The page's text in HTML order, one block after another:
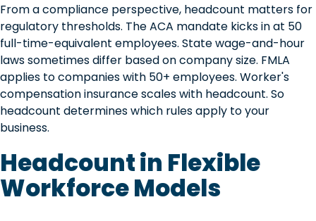
From a compliance perspective, headcount matters for
regulatory thresholds. The ACA mandate kicks in at 50
full-time-equivalent employees. State wage-and-hour
laws sometimes differ based on company size. FMLA
applies to companies with 50+ employees. Worker's
compensation insurance scales with headcount. So
headcount determines which rules apply to your
business.
Headcount in Flexible
Workforce Models